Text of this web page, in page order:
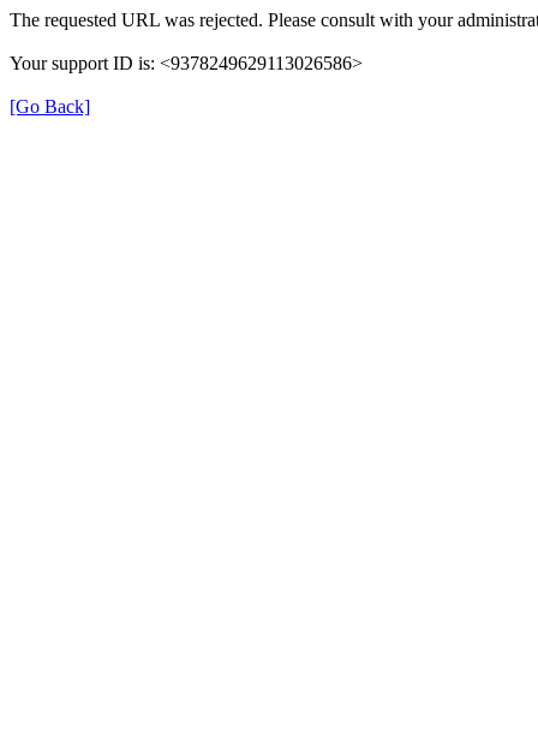
The requested URL was rejected. Please consult with your
Your support ID is: <9378249629113026586>
[Go Back]